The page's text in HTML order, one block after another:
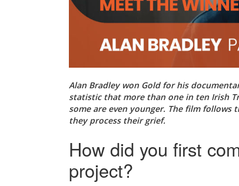
Alan Bradley won Gold for his
statistic that more than one in ten Irish
some are even younger. The film follows
they process their grief.
How did you first
project?